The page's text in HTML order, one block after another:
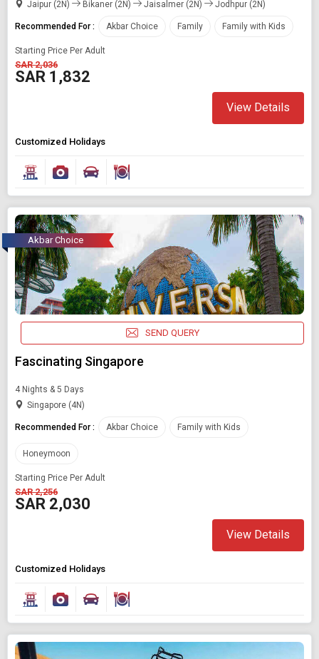
Jaipur (2N) Bikaner (2N) Jaisalmer (2N) Jodhpur (2N)
Recommended For : Akbar Choice Family Family with Kids
Starting Price Per Adult
SAR 2,036
SAR 1,832
View Details
Customized Holidays
Akbar Choice
SEND QUERY
Fascinating Singapore
4 Nights & 5 Days
Singapore (4N)
Recommended For : Akbar Choice Family with Kids
Honeymoon
Starting Price Per Adult
SAR 2,256
SAR 2,030
View Details
Customized Holidays